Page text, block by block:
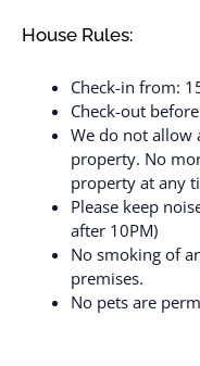
House Rules:
Check-in from:
Check-out
We do not allow
property. No
property at any
Please keep
after 10PM)
No smoking of
premises.
No pets are